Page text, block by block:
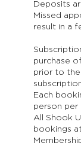
Deposits
Missed
result in a
purchase
prior to the
Each
person per
All Shook
bookings